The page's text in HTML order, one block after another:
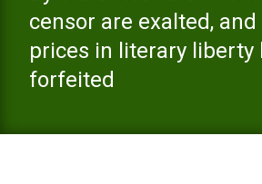
censor are exalted, and
prices in literary liberty
forfeited